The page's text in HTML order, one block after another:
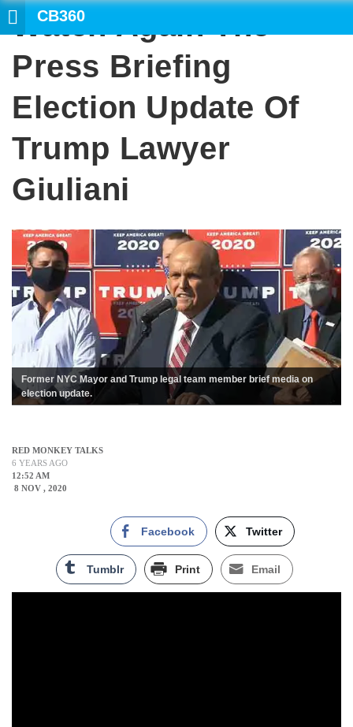
CB360
Watch Again The
Press Briefing
Election Update Of
Trump Lawyer
Giuliani
Former NYC Mayor and Trump legal team member brief media on
election update.
RED MONKEY TALKS
6 YEARS AGO
12:52 AM
8 NOV , 2020
Facebook Twitter
Tumblr Print Email